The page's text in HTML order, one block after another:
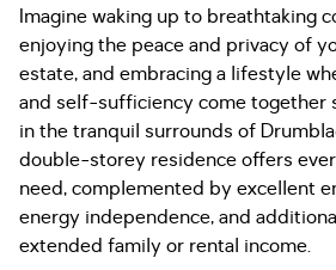
Imagine waking up to breathtaking
enjoying the peace and privacy of
estate, and embracing a lifestyle
and self-sufficiency come together
in the tranquil surrounds of
double-storey residence offers
need, complemented by excellent
energy independence, and
extended family or rental income.